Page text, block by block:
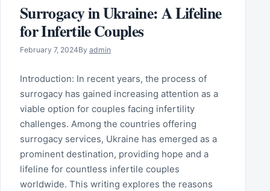
Surrogacy in Ukraine: A Lifeline
for Infertile Couples
February 7, 2024By admin
Introduction: In recent years, the process of
surrogacy has gained increasing attention as a
viable option for couples facing infertility
challenges. Among the countries offering
surrogacy services, Ukraine has emerged as a
prominent destination, providing hope and a
lifeline for countless infertile couples
worldwide. This writing explores the reasons